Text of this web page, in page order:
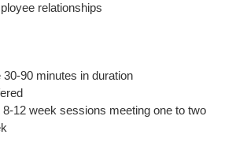
relationships
90 minutes in duration
12 week sessions meeting one to two